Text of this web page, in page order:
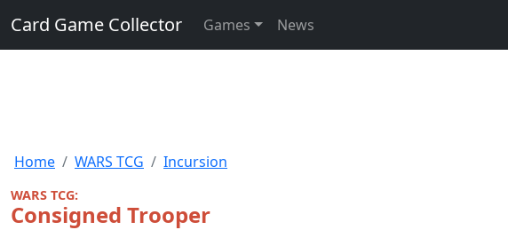
Card Game Collector Games News
Home WARS TCG Incursion
WARS TCG:
Consigned Trooper